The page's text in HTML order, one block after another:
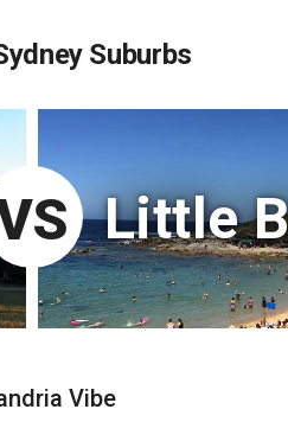
Suburbs
Little
Vibe